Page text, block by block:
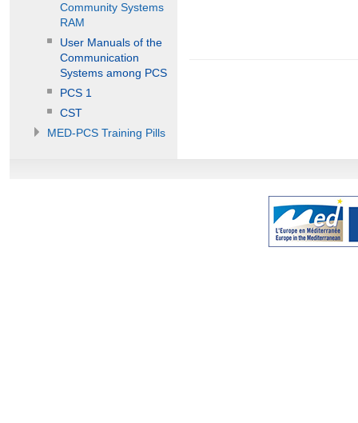
Community Systems
RAM
User Manuals of the
Communication
Systems among PCS
PCS 1
CST
MED-PCS Training Pills